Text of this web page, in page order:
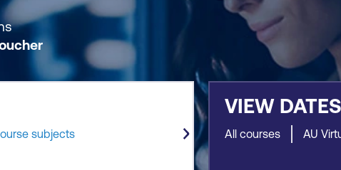
subjects
VIEW
All courses AU